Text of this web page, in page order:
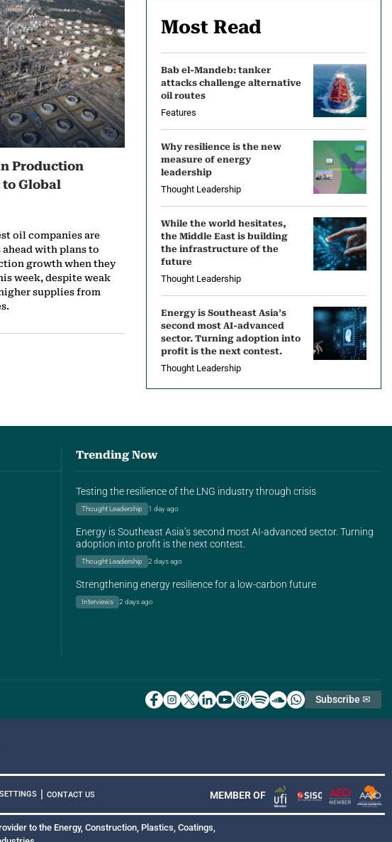
Production
Global
oil companies are
ahead with plans to
growth when they
week, despite weak
supplies from
Most Read
Bab el-Mandeb: tanker
attacks challenge alternative
oil routes
Features
Why resilience is the new
measure of energy
leadership
Thought Leadership
While the world hesitates,
the Middle East is building
the infrastructure of the
future
Thought Leadership
Energy is Southeast Asia’s
second most AI-advanced
sector. Turning adoption into
profit is the next contest.
Thought Leadership
Trending Now
Testing the resilience of the LNG industry through crisis
Thought Leadership 1 day ago
Energy is Southeast Asia’s second most AI-advanced sector. Turning
adoption into profit is the next contest.
Thought Leadership 2 days ago
Strengthening energy resilience for a low-carbon future
Interviews 2 days ago
Subscribe ✉
| CONTACT US MEMBER OF
to the Energy, Construction, Plastics, Coatings,